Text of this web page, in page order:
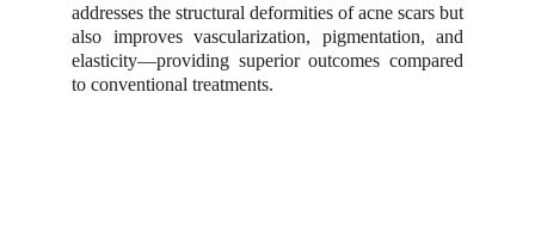
addresses the structural deformities of acne scars but
also improves vascularization, pigmentation, and
elasticity—providing superior outcomes compared
to conventional treatments.